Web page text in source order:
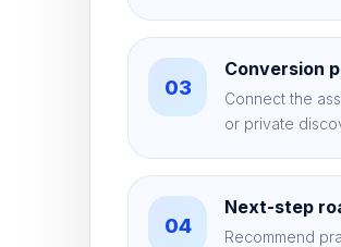
03
Conversion
Connect the
or private
04
Next-step
Recommend